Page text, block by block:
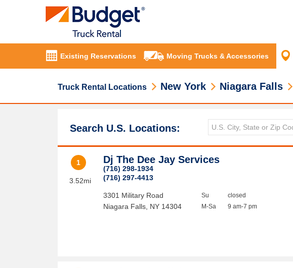
Existing Reservations Moving Trucks & Accessories
Truck Rental Locations New York Niagara Falls
Search U.S. Locations:
1
3.52mi
Dj The Dee Jay Services
(716) 298-1934
(716) 297-4413
3301 Military Road
Niagara Falls NY 14304
Su
M-Sa
closed
9 am-7 pm